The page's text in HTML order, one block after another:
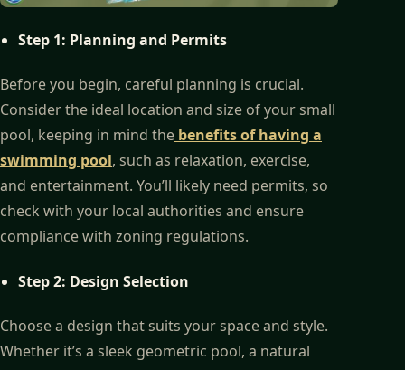
Step 1: Planning and Permits
Before you begin, careful planning is crucial.
Consider the ideal location and size of your small
pool, keeping in mind the benefits of having a
swimming pool, such as relaxation, exercise,
and entertainment. You’ll likely need permits, so
check with your local authorities and ensure
compliance with zoning regulations.
Step 2: Design Selection
Choose a design that suits your space and style.
Whether it’s a sleek geometric pool, a natural